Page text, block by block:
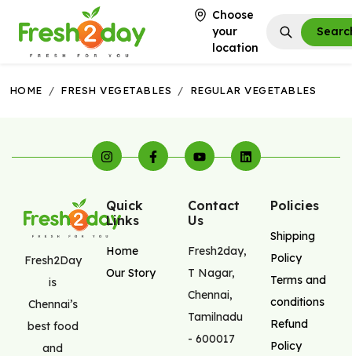
Choose
your
location
HOME / FRESH VEGETABLES / REGULAR VEGETABLES
Fresh2Day
is
Chennai’s
best food
and
Quick
Links
Home
Our Story
Contact
Us
Fresh2day,
T Nagar,
Chennai,
Tamilnadu
- 600017
Policies
Shipping
Policy
Terms and
conditions
Refund
Policy